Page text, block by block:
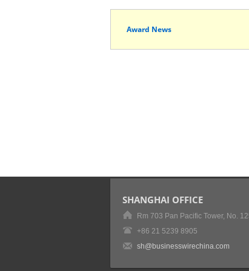
Award News
SHANGHAI OFFICE
Rm 703 Pan Pacific Tower, No.
+86 21 5239 8905
sh@businesswirechina.com